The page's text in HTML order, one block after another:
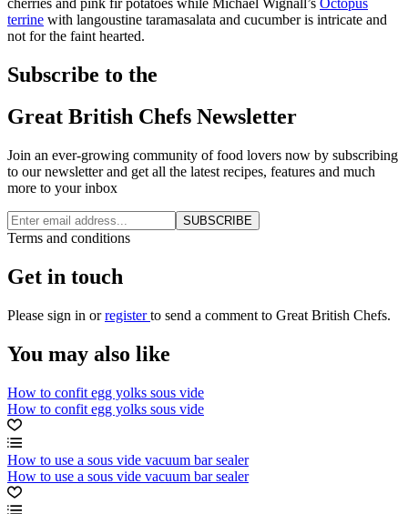
terrine with langoustine taramasalata and cucumber is intricate and
not for the faint hearted.
Subscribe to the
Great British Chefs Newsletter
Join an ever-growing community of food lovers now by subscribing
to our newsletter and get all the latest recipes, features and much
more to your inbox
SUBSCRIBE
Terms and conditions
Get in touch
Please sign in orregisterto send a comment to Great British Chefs.
You may also like
How to confit egg yolks sous vide
How to confit egg yolks sous vide
How to use a sous vide vacuum bar sealer
How to use a sous vide vacuum bar sealer